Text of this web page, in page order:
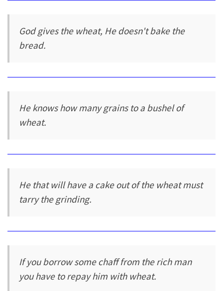
God gives the wheat, He doesn't bake the
bread.
He knows how many grains to a bushel of
wheat.
He that will have a cake out of the wheat must
tarry the grinding.
If you borrow some chaff from the rich man
you have to repay him with wheat.